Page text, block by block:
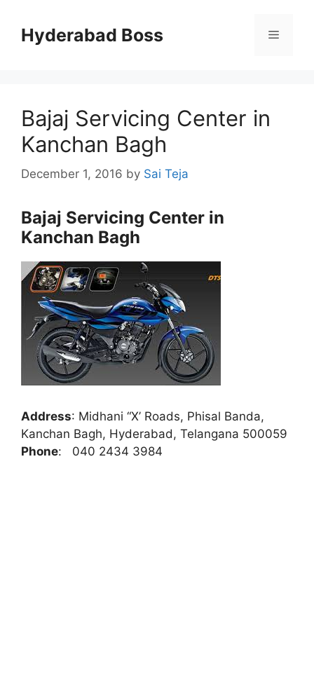
contentHyderabad Boss Menu
Bajaj Servicing Center in
Kanchan Bagh
December 1, 2016 by Sai Teja
Bajaj Servicing Center in
Kanchan Bagh
Address: Midhani “X’ Roads, Phisal Banda,
Kanchan Bagh, Hyderabad, Telangana 500059
Phone: 040 2434 3984